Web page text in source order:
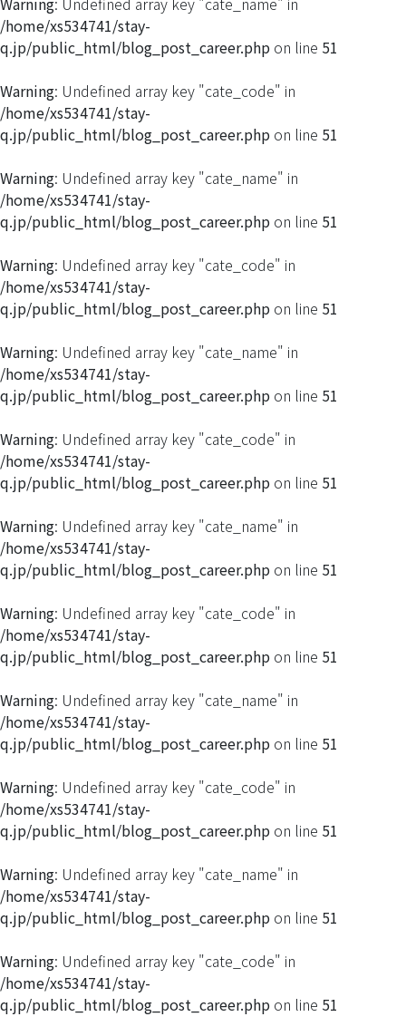
/home/xs534741/stay-
q.jp/public_html/blog_post_career.php on line 51
Warning: Undefined array key "cate_code" in
/home/xs534741/stay-
q.jp/public_html/blog_post_career.php on line 51
Warning: Undefined array key "cate_name" in
/home/xs534741/stay-
q.jp/public_html/blog_post_career.php on line 51
Warning: Undefined array key "cate_code" in
/home/xs534741/stay-
q.jp/public_html/blog_post_career.php on line 51
Warning: Undefined array key "cate_name" in
/home/xs534741/stay-
q.jp/public_html/blog_post_career.php on line 51
Warning: Undefined array key "cate_code" in
/home/xs534741/stay-
q.jp/public_html/blog_post_career.php on line 51
Warning: Undefined array key "cate_name" in
/home/xs534741/stay-
q.jp/public_html/blog_post_career.php on line 51
Warning: Undefined array key "cate_code" in
/home/xs534741/stay-
q.jp/public_html/blog_post_career.php on line 51
Warning: Undefined array key "cate_name" in
/home/xs534741/stay-
q.jp/public_html/blog_post_career.php on line 51
Warning: Undefined array key "cate_code" in
/home/xs534741/stay-
q.jp/public_html/blog_post_career.php on line 51
Warning: Undefined array key "cate_name" in
/home/xs534741/stay-
q.jp/public_html/blog_post_career.php on line 51
Warning: Undefined array key "cate_code" in
/home/xs534741/stay-
q.jp/public_html/blog_post_career.php on line 51